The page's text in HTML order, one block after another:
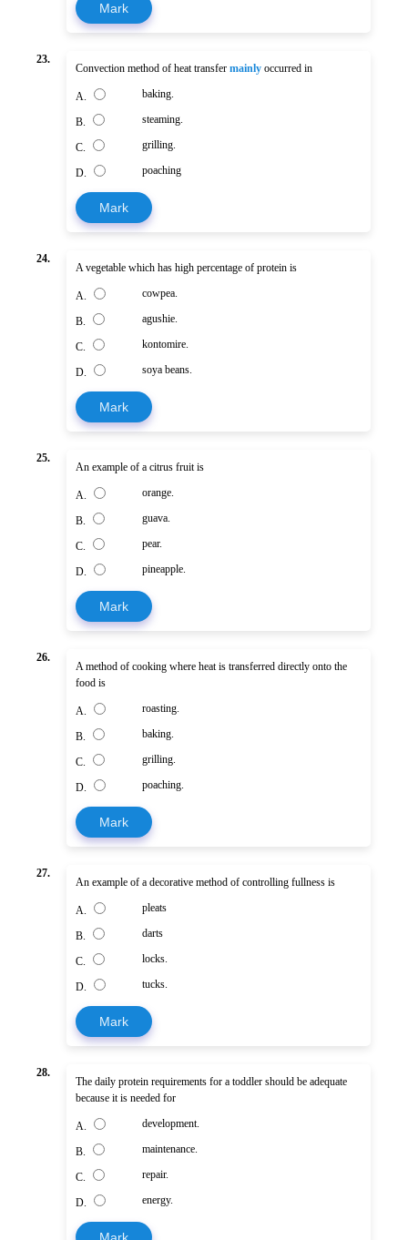
Mark
23.
Convection method of heat transfer mainly occurred in
A. baking.
B. steaming.
C. grilling.
D. poaching
Mark
24.
A vegetable which has high percentage of protein is
A. cowpea.
B. agushie.
C. kontomire.
D. soya beans.
Mark
25.
An example of a citrus fruit is
A. orange.
B. guava.
C. pear.
D. pineapple.
Mark
26.
A method of cooking where heat is transferred directly onto the
food is
A. roasting.
B. baking.
C. grilling.
D. poaching.
Mark
27.
An example of a decorative method of controlling fullness is
A. pleats
B. darts
C. locks.
D. tucks.
Mark
28.
The daily protein requirements for a toddler should be adequate
because it is needed for
A. development.
B. maintenance.
C. repair.
D. energy.